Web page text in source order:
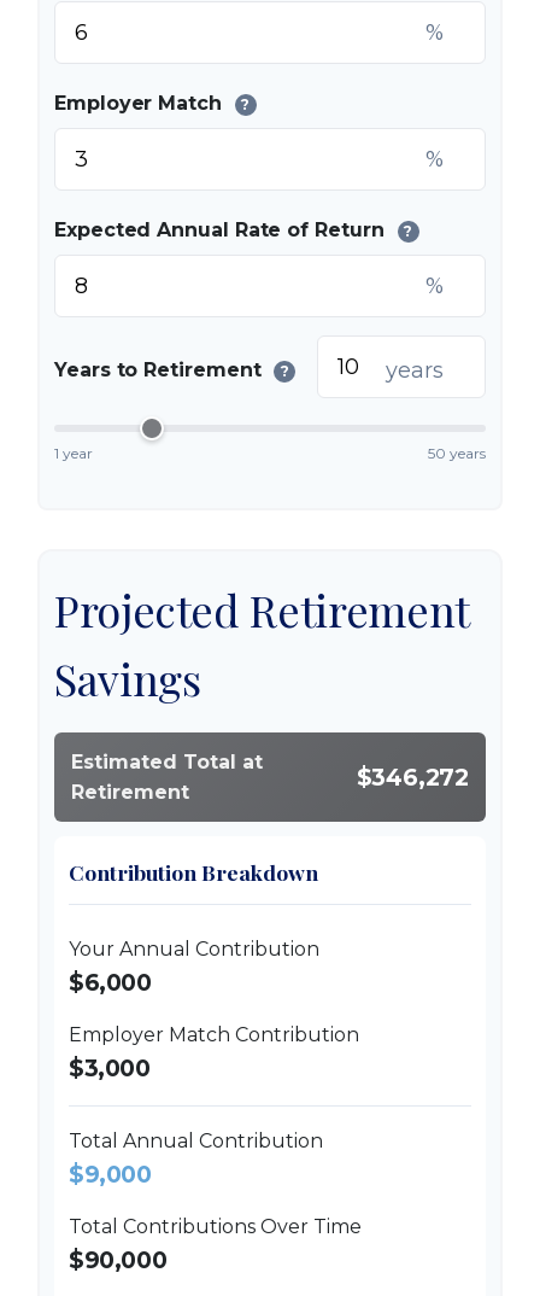
%
Employer Match ?
%
Expected Annual Rate of Return ?
%
Years to Retirement ? years
1 year 50 years
Projected Retirement
Savings
Estimated Total at
Retirement
$346,272
Contribution Breakdown
Your Annual Contribution
$6,000
Employer Match Contribution
$3,000
Total Annual Contribution
$9,000
Total Contributions Over Time
$90,000